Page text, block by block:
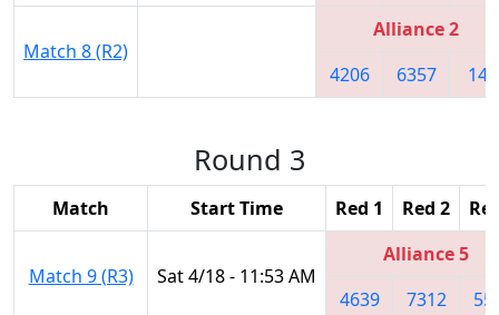
Match 8 (R2)
Alliance 2
4206
6357 148
Round 3
Match Start Time Red 1 Red 2
Match 9 (R3) Sat 4/18 - 11:53 AM
Alliance 5
4639
7312